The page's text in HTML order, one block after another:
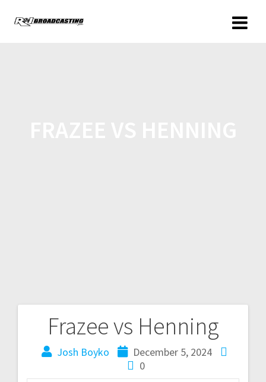
Frazee vs Henning
Josh Boyko
December 5, 2024
0